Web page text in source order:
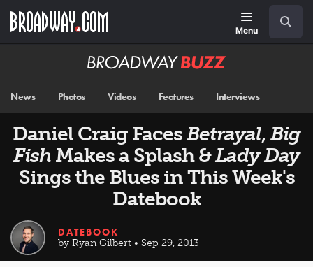
main
Menu
Broadway
News Photos Videos Features Interviews
Daniel Craig FacesBetrayal, Big
Fish Makes a Splash &Lady Day
Sings the Blues in This Week's
Datebook
DATEBOOK
by Ryan Gilbert • Sep 29, 2013